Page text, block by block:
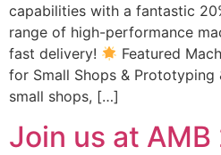
capabilities with a fantastic
range of high-performance
fast delivery!
Featured
for Small Shops & Prototyping
small shops, […]
Join us at